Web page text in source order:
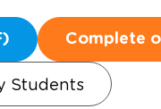
Complete
Students